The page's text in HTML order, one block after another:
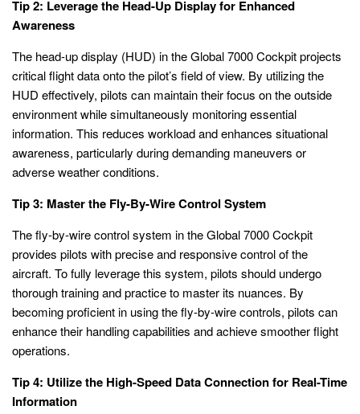
Tip 2: Leverage the Head-Up Display for Enhanced
Awareness
The head-up display (HUD) in the Global 7000 Cockpit projects
critical flight data onto the pilot’s field of view. By utilizing the
HUD effectively, pilots can maintain their focus on the outside
environment while simultaneously monitoring essential
information. This reduces workload and enhances situational
awareness, particularly during demanding maneuvers or
adverse weather conditions.
Tip 3: Master the Fly-By-Wire Control System
The fly-by-wire control system in the Global 7000 Cockpit
provides pilots with precise and responsive control of the
aircraft. To fully leverage this system, pilots should undergo
thorough training and practice to master its nuances. By
becoming proficient in using the fly-by-wire controls, pilots can
enhance their handling capabilities and achieve smoother flight
operations.
Tip 4: Utilize the High-Speed Data Connection for Real-Time
Information